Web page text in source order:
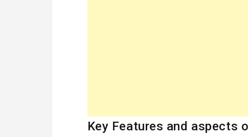
Key Features and aspects